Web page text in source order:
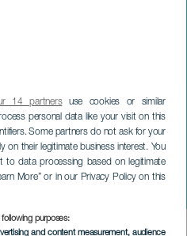
14 partnersuse cookies or similar
personal data like your visit on this
Some partners do not ask for your
their legitimate business interest. You
to data processing based on legitimate
More” or in our Privacy Policy on this
purposes:
and content measurement, audience
de Teatro